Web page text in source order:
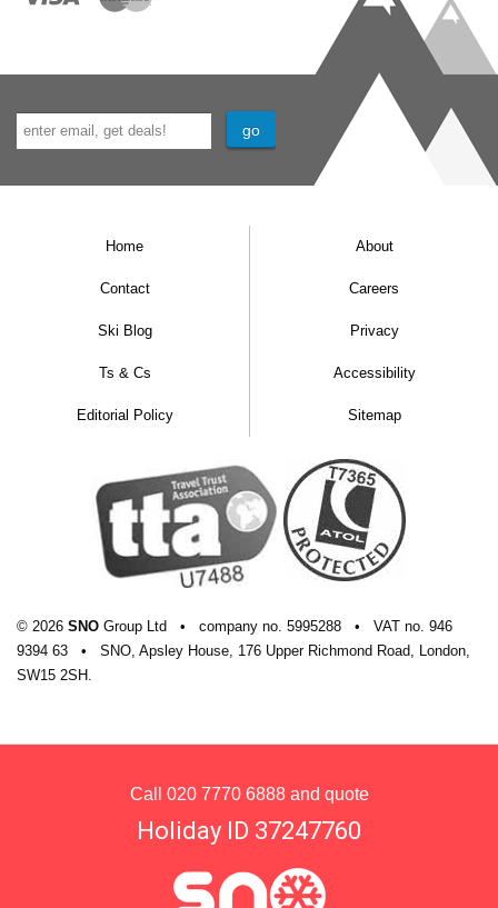
Home About
Contact Careers
Ski Blog Privacy
Ts & Cs Accessibility
Editorial Policy Sitemap
© 2026 SNO Group Ltd • company no. 5995288 • VAT no. 946
9394 63
•
SNO, Apsley House, 176 Upper Richmond Road, London,
SW15 2SH.
Call 020 7770 6888and quote
Holiday ID 37247760